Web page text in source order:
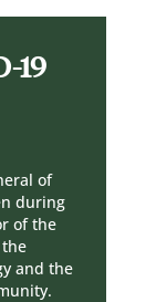
19
of
during
of the
and the